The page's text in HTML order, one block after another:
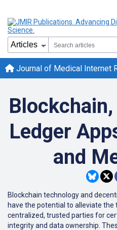
Journal of Medical Internet
Ledger
and
Blockchain technology and
have the potential to alleviate
centralized, trusted parties for
integrity and data ownership.